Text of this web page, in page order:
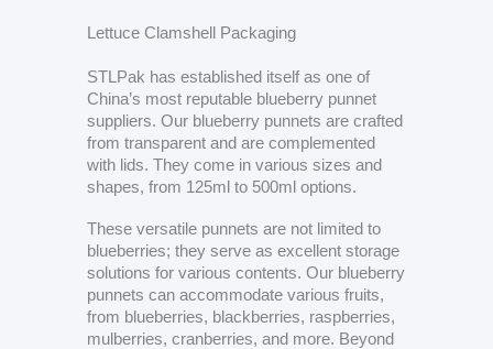
Lettuce Clamshell Packaging
STLPak has established itself as one of
China’s most reputable blueberry punnet
suppliers. Our blueberry punnets are crafted
from transparent and are complemented
with lids. They come in various sizes and
shapes, from 125ml to 500ml options.
These versatile punnets are not limited to
blueberries; they serve as excellent storage
solutions for various contents. Our blueberry
punnets can accommodate various fruits,
from blueberries, blackberries, raspberries,
mulberries, cranberries, and more. Beyond